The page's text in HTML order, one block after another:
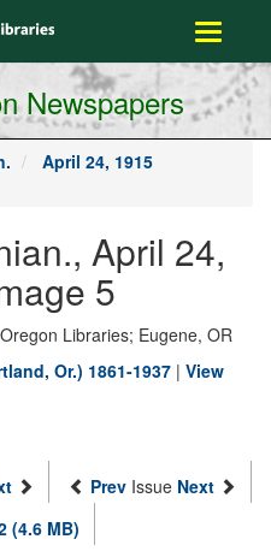
Toggle
Newspapers
April 24, 1915
April 24,
5
Libraries; Eugene, OR
Or.) 1861-1937 | View
Prev Issue Next
(4.6 MB)